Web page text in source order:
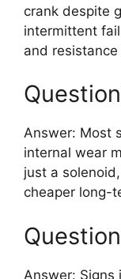
crank despite
intermittent
and
Answer: Most
internal wear
just a
cheaper long-
Answer: Signs